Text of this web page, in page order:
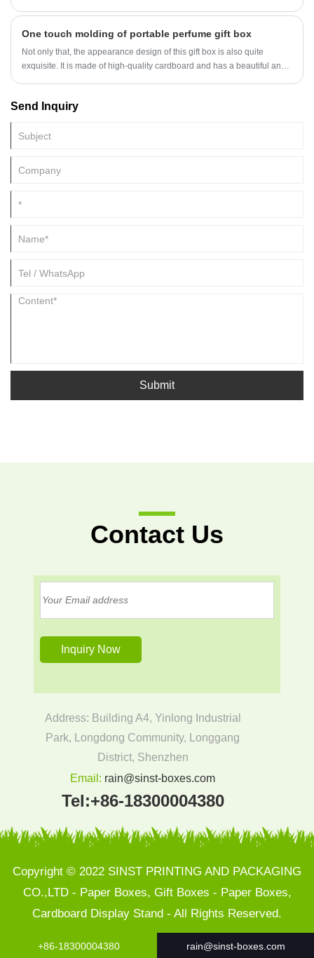
situation, we can take some measures to protect the hot stamping part,
ensuring its integrity and smoothness.
One touch molding of portable perfume gift box
Not only that, the appearance design of this gift box is also quite
exquisite. It is made of high-quality cardboard and has a beautiful and
Send Inquiry
Submit
Contact Us
Address: Building A4, Yinlong Industrial
Park, Longdong Community, Longgang
District, Shenzhen
Email: rain@sinst-boxes.com
Tel:+86-18300004380
Copyright © 2022 SINST PRINTING AND PACKAGING
CO.,LTD - Paper Boxes, Gift Boxes - Paper Boxes,
Cardboard Display Stand - All Rights Reserved.
+86-18300004380 rain@sinst-boxes.com